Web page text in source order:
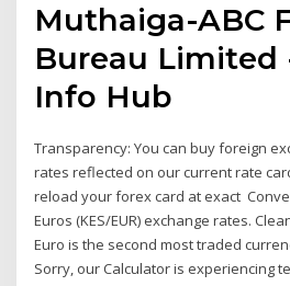
Muthaiga-ABC
Bureau Limited
Info Hub
Transparency: You can buy foreign
rates reflected on our current rate
reload your forex card at exact
Euros (KES/EUR) exchange rates.
Euro is the second most traded
Sorry, our Calculator is experiencing